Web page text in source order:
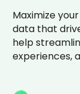
Maximize
data that
help
experiences,